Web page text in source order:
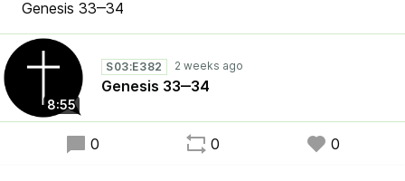
Genesis 33‒34
8:55
S03:E382
Genesis 33‒34
0 0 0